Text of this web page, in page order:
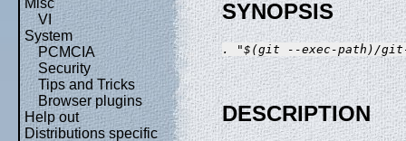
Misc
VI
System
PCMCIA
Security
Tips and Tricks
Browser plugins
Help out
Distributions specific
SYNOPSIS
. "$(git --exec-path)/
DESCRIPTION